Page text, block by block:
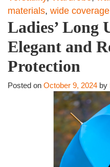
materials, wide coverage
Ladies’ Long
Elegant and
Protection
Posted on October 9, 2024 by